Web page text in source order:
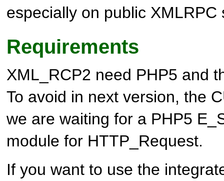
especially on public XMLRPC
Requirements
XML_RCP2 need PHP5 and
To avoid in next version, the
we are waiting for a PHP5
module for HTTP_Request.
If you want to use the